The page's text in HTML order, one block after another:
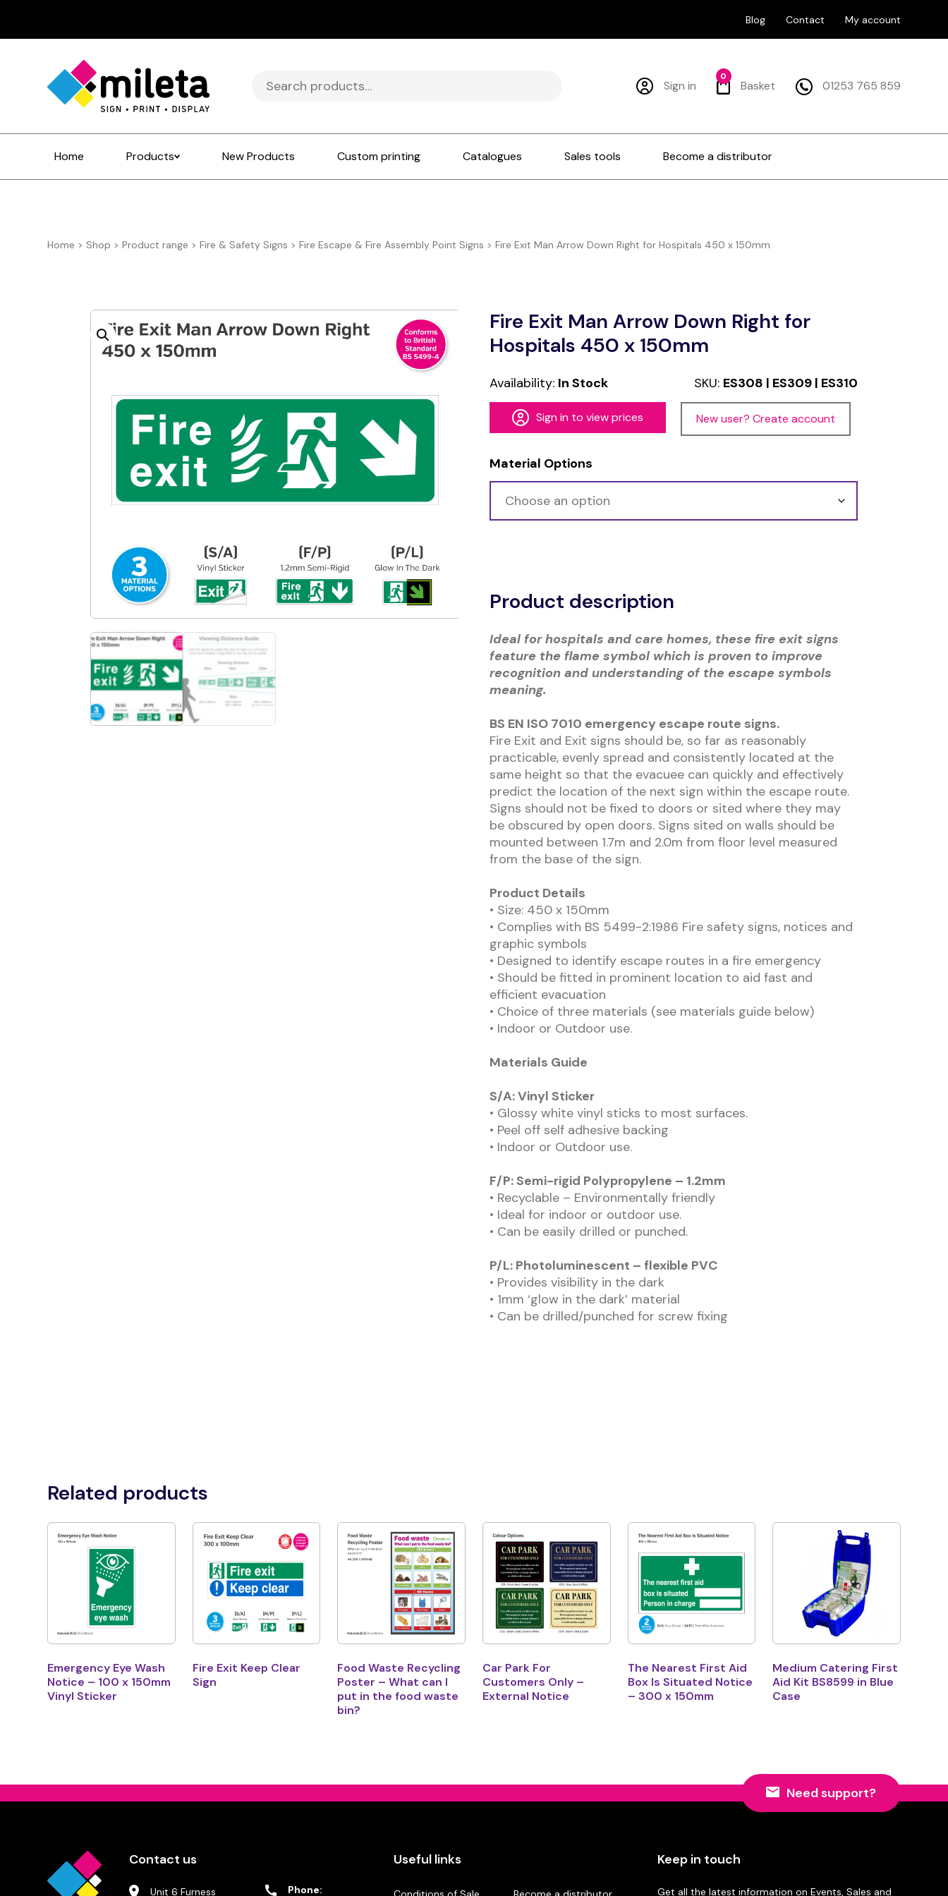
Blog Contact My account
Search
for:
Sign in Basket
0
01253 765 859
Home Products New Products Custom printing Catalogues Sales tools Become a distributor
Home > Shop >Product range >Fire & Safety Signs >Fire Escape & Fire Assembly Point Signs >Fire Exit Man Arrow Down Right for Hospitals 450 x 150mm
Fire Exit Man Arrow Down Right for
Hospitals 450 x 150mm
Availability: In Stock SKU: ES308 | ES309 | ES310
Sign in to view prices New user? Create account
Material Options
Product description
Ideal for hospitals and care homes, these fire exit signs
feature the flame symbol which is proven to improve
recognition and understanding of the escape symbols
meaning.
BS EN ISO 7010 emergency escape route signs.
Fire Exit and Exit signs should be, so far as reasonably
practicable, evenly spread and consistently located at the
same height so that the evacuee can quickly and effectively
predict the location of the next sign within the escape route.
Signs should not be fixed to doors or sited where they may
be obscured by open doors. Signs sited on walls should be
mounted between 1.7m and 2.0m from floor level measured
from the base of the sign.
Product Details
• Size: 450 x 150mm
• Complies with BS 5499-2:1986 Fire safety signs, notices and
graphic symbols
• Designed to identify escape routes in a fire emergency
• Should be fitted in prominent location to aid fast and
efficient evacuation
• Choice of three materials (see materials guide below)
• Indoor or Outdoor use.
Materials Guide
S/A: Vinyl Sticker
• Glossy white vinyl sticks to most surfaces.
• Peel off self adhesive backing
• Indoor or Outdoor use.
F/P: Semi-rigid Polypropylene – 1.2mm
• Recyclable – Environmentally friendly
• Ideal for indoor or outdoor use.
• Can be easily drilled or punched.
P/L: Photoluminescent – flexible PVC
• Provides visibility in the dark
• 1mm ‘glow in the dark’ material
• Can be drilled/punched for screw fixing
Related products
Emergency Eye Wash
Notice – 100 x 150mm
Vinyl Sticker
Fire Exit Keep Clear
Sign
Food Waste Recycling
Poster – What can I
put in the food waste
bin?
Car Park For
Customers Only –
External Notice
The Nearest First Aid
Box Is Situated Notice
– 300 x 150mm
Medium Catering First
Aid Kit BS8599 in Blue
Case
Need support?
Contact us
Unit 6 Furness Phone:
Useful links Keep in touch
Get all the latest information on Events, Sales and